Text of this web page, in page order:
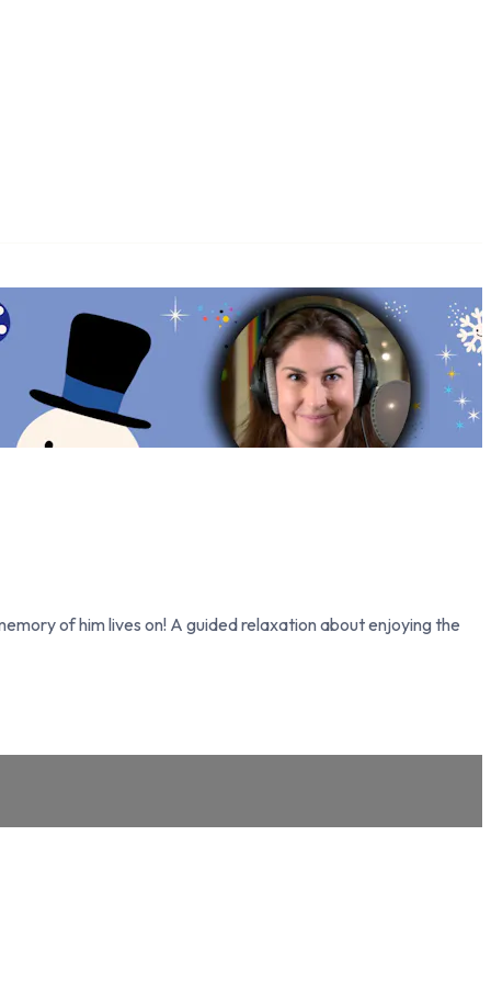
of him lives on! A guided relaxation about enjoying the